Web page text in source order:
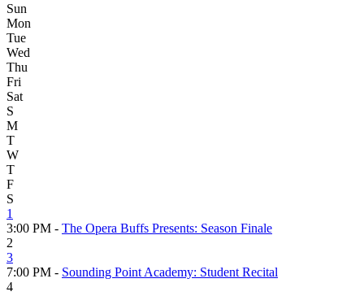
Sun
Mon
Tue
Wed
Thu
Fri
Sat
S
M
T
W
T
F
S
1
3:00 PM - The Opera Buffs Presents: Season Finale
2
3
7:00 PM - Sounding Point Academy: Student Recital
4